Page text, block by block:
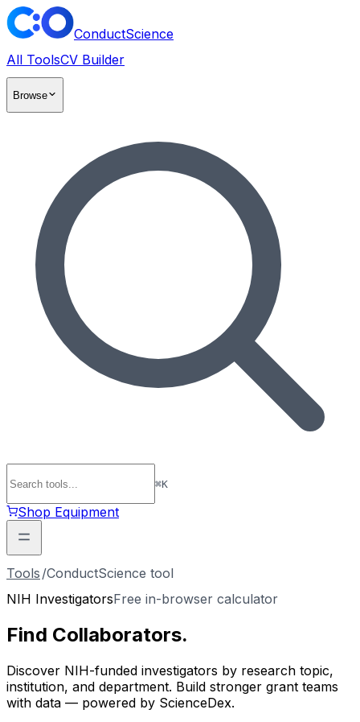
ConductScience
All ToolsCV Builder
Browse
⌘K
Shop Equipment
Tools /ConductScience tool
NIH InvestigatorsFree in-browser calculator
Find Collaborators.
Discover NIH-funded investigators by research topic,
institution, and department. Build stronger grant teams
with data — powered by ScienceDex.